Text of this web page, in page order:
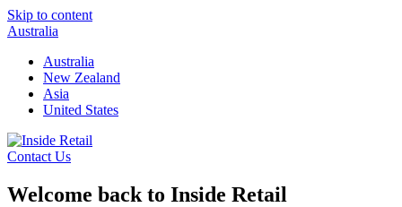
Skip to content
Australia
Australia
New Zealand
Asia
United States
Contact Us
Welcome back to Inside Retail